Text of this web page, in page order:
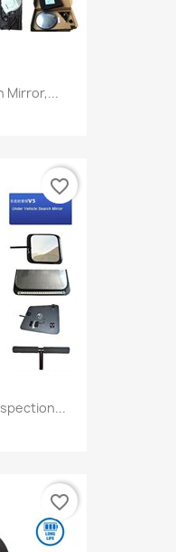
Mirror,...
favorite_border
favorite_border